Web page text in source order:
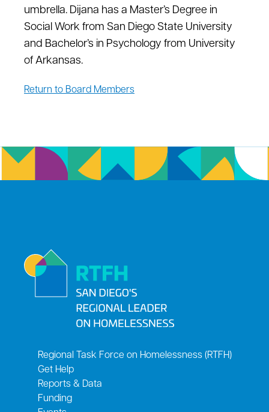
umbrella. Dijana has a Master’s Degree in
Social Work from San Diego State University
and Bachelor’s in Psychology from University
of Arkansas.
Return to Board Members
Regional Task Force on Homelessness (RTFH)
Get Help
Reports & Data
Funding